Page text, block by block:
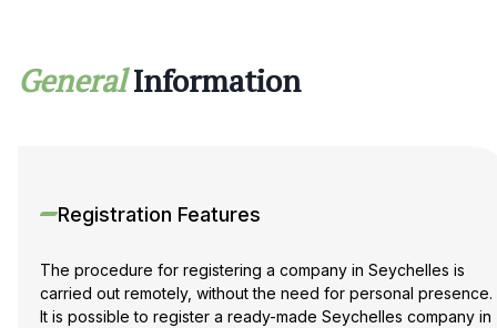
General Information
Registration Features
The procedure for registering a company in Seychelles is
carried out remotely, without the need for personal presence.
It is possible to register a ready-made Seychelles company in